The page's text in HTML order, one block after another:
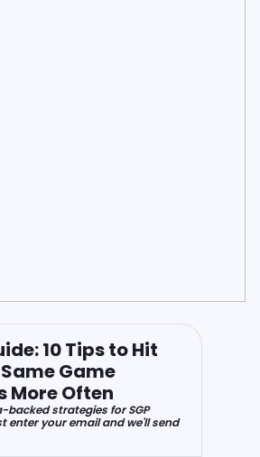
10 Tips to Hit
Game
More Often
backed strategies for SGP
enter your email and we'll send